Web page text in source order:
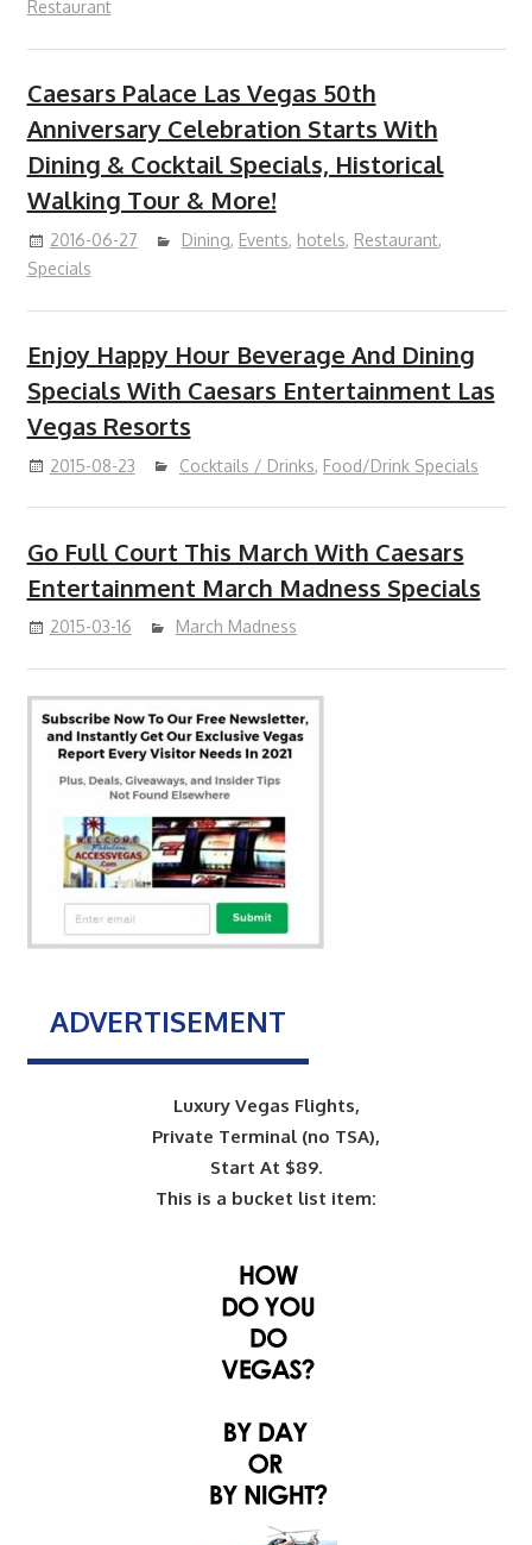
Restaurant
Caesars Palace Las Vegas 50th
Anniversary Celebration Starts With
Dining & Cocktail Specials, Historical
Walking Tour & More!
2016-06-27 Dining, Events, hotels, Restaurant,
Specials
Enjoy Happy Hour Beverage And Dining
Specials With Caesars Entertainment Las
Vegas Resorts
2015-08-23 Cocktails / Drinks, Food/Drink Specials
Go Full Court This March With Caesars
Entertainment March Madness Specials
2015-03-16 March Madness
ADVERTISEMENT
Luxury Vegas Flights,
Private Terminal (no TSA),
Start At $89.
This is a bucket list item: